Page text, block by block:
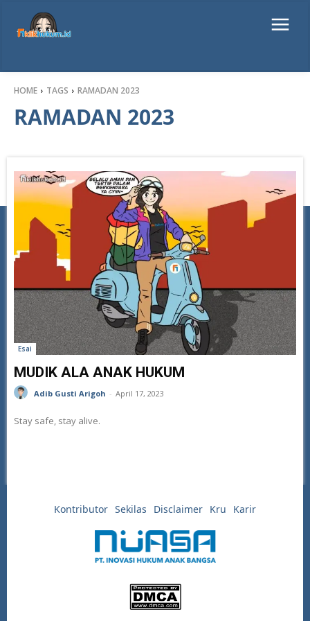
HOME TAGS RAMADAN 2023
RAMADAN 2023
Esai
MUDIK ALA ANAK HUKUM
Adib Gusti Arigoh - April 17, 2023
Stay safe, stay alive.
Kontributor Sekilas Disclaimer Kru Karir